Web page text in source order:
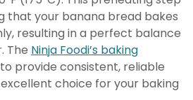
that your banana bread bakes
resulting in a perfect balance
The Ninja Foodi’s baking
provide consistent, reliable
choice for your baking